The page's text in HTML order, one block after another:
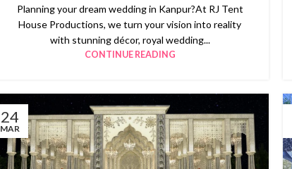
Planning your dream wedding in Kanpur?At RJ Tent
House Productions, we turn your vision into reality
with stunning décor, royal wedding...
CONTINUE READING
24
MAR